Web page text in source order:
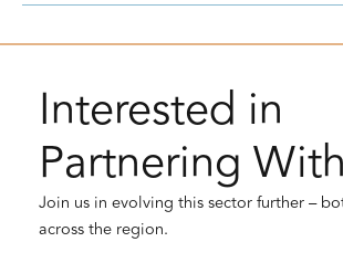
Interested in
Partnering
Join us in evolving this sector further –
across the region.